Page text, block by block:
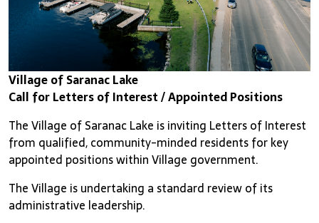
Village of Saranac Lake
Call for Letters of Interest / Appointed Positions
The Village of Saranac Lake is inviting Letters of Interest
from qualified, community-minded residents for key
appointed positions within Village government.
The Village is undertaking a standard review of its
administrative leadership.